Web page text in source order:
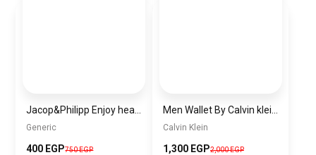
Generic
400 EGP750 EGP
Calvin Klein
1,300 EGP2,000 EGP